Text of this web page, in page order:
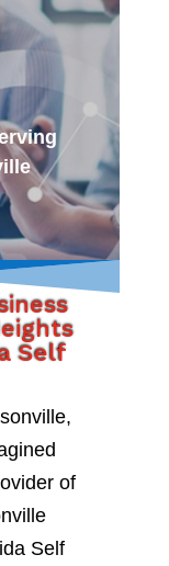
Self
of
Self